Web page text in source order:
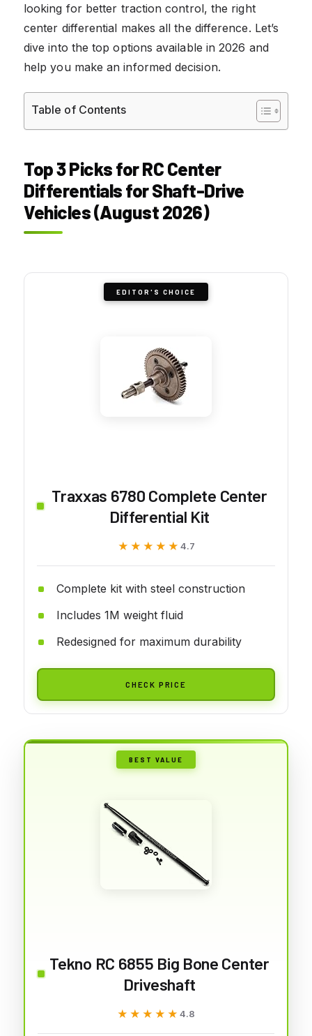
looking for better traction control, the right
center differential makes all the difference. Let’s
dive into the top options available in 2026 and
help you make an informed decision.
Table of Contents
Top 3 Picks for RC Center
Differentials for Shaft-Drive
Vehicles (August 2026)
EDITOR'S CHOICE
Traxxas 6780 Complete Center
Differential Kit
★★★★★
★★★★★ 4.7
Complete kit with steel construction
Includes 1M weight fluid
Redesigned for maximum durability
CHECK PRICE
BEST VALUE
Tekno RC 6855 Big Bone Center
Driveshaft
★★★★★
★★★★★ 4.8